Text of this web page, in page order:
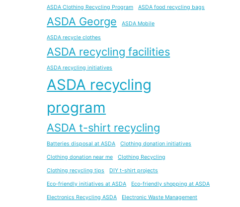
ASDA Clothing Recycling Program ASDA food recycling bags
ASDA George ASDA Mobile
ASDA recycle clothes
ASDA recycling facilities
ASDA recycling initiatives
ASDA recycling
program
ASDA t-shirt recycling
Batteries disposal at ASDA Clothing donation initiatives
Clothing donation near me Clothing Recycling
Clothing recycling tips DIY t-shirt projects
Eco-friendly initiatives at ASDA Eco-friendly shopping at ASDA
Electronics Recycling ASDA Electronic Waste Management